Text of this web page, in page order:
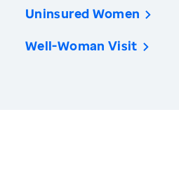
Uninsured Women
Well-Woman Visit